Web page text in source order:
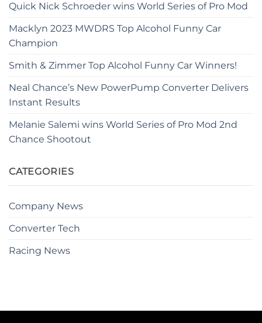
Quick Nick Schroeder wins World Series of Pro Mod
Macklyn 2023 MWDRS Top Alcohol Funny Car
Champion
Smith & Zimmer Top Alcohol Funny Car Winners!
Neal Chance’s New PowerPump Converter Delivers
Instant Results
Melanie Salemi wins World Series of Pro Mod 2nd
Chance Shootout
CATEGORIES
Company News
Converter Tech
Racing News